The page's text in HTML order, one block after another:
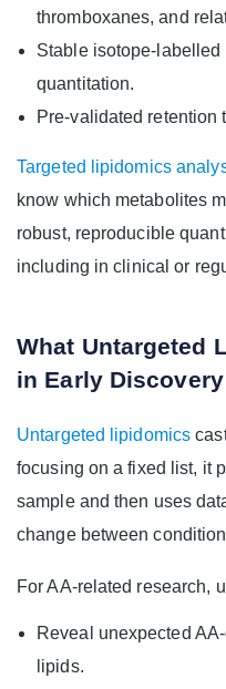
thromboxanes, and
Stable isotope-labelled
quantitation.
Pre-validated retention
Targeted lipidomics
know which metabolites
robust, reproducible
including in clinical or
What Untargeted
in Early Discovery
Untargeted lipidomics
focusing on a fixed list, it
sample and then uses
change between
For AA-related research,
Reveal unexpected
lipids.